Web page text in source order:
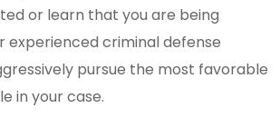
or learn that you are being
experienced criminal defense
pursue the most favorable
in your case.